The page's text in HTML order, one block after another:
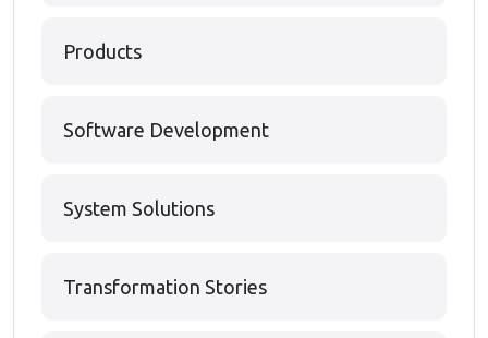
Products
Software Development
System Solutions
Transformation Stories